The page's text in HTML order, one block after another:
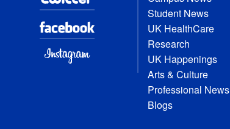
Student News
UK HealthCare
Research
UK Happenings
Arts & Culture
Professional News
Blogs